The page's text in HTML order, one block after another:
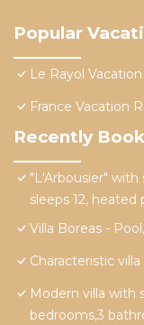
Popular
Le Rayol
France Vacation
Recently
"L'Arbousier"
sleeps 12, heated
Villa Boreas -
Characteristic
Modern villa with
bedrooms,3